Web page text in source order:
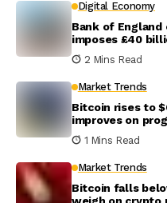
Digital Economy
Bank of
imposes £40
2 Mins Read
Market Trends
Bitcoin rises to
improves on
1 Mins Read
Market Trends
Bitcoin falls